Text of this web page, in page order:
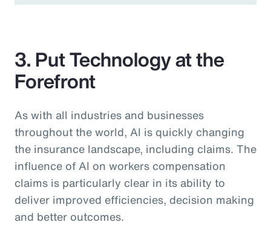
3. Put Technology at the
Forefront
As with all industries and businesses
throughout the world, AI is quickly changing
the insurance landscape, including claims. The
influence of AI on workers compensation
claims is particularly clear in its ability to
deliver improved efficiencies, decision making
and better outcomes.